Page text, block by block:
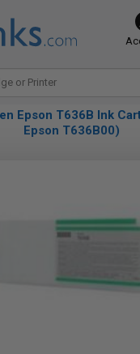
Epson T636B Ink
Epson T636B00)